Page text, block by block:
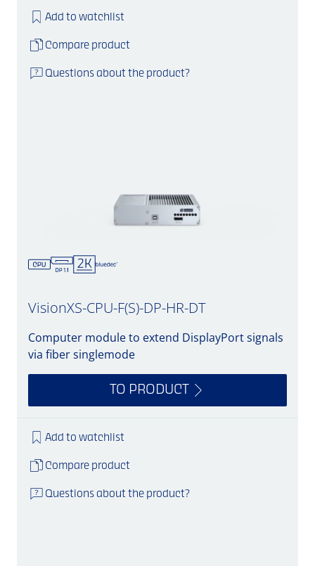
Add to watchlist
Compare product
Questions about the product?
VisionXS-CPU-F(S)-DP-HR-DT
Computer module to extend DisplayPort signals
via fiber singlemode
TO PRODUCT
Add to watchlist
Compare product
Questions about the product?